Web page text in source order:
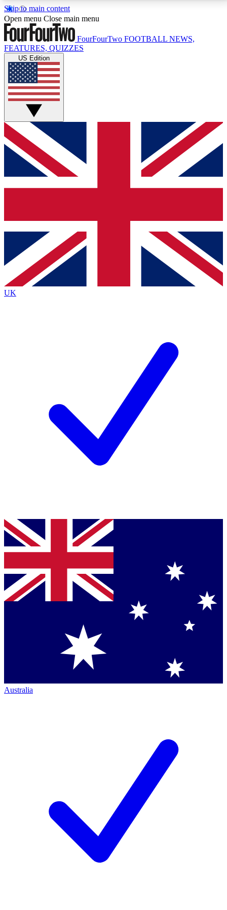
Skip to main content
17
MEMBER FEATURESACCESS AVAILABLE
Live Q&A Sessions
Weekly interactive sessions
GET CLUB ACCESS QUICK
For the quickest way to join, simply enter your email
below and get access. We will send a confirmation
and sign you up to our newsletter to keep you
Contact me with news and offers from other Future
brands
By submitting your information you agree to the Terms & Conditionsand
Privacy
Policyand are aged 16 or over.
Open menu Close main menu
FourFourTwo FOOTBALL NEWS,
FEATURES, QUIZZES
US Edition
UK
Australia